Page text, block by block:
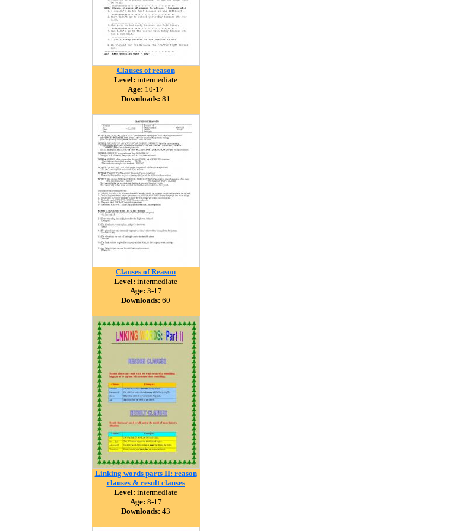
Clauses of reason
Level: intermediate
Age: 10-17
Downloads: 81
Clauses of Reason
Level: intermediate
Age: 3-17
Downloads: 60
Linking words parts II: reason
clauses & result clauses
Level: intermediate
Age: 8-17
Downloads: 43